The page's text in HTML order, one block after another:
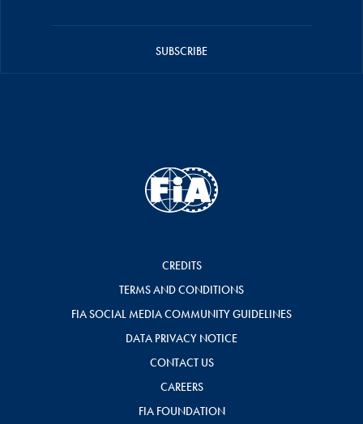
SUBSCRIBE
CREDITS
TERMS AND CONDITIONS
FIA SOCIAL MEDIA COMMUNITY GUIDELINES
DATA PRIVACY NOTICE
CONTACT US
CAREERS
FIA FOUNDATION